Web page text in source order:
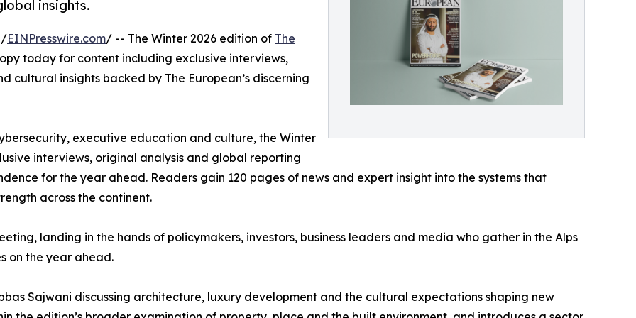
insights.
/EINPresswire.com/ -- The Winter 2026 edition of The
today for content including exclusive interviews,
cultural insights backed by The European’s discerning
executive education and culture, the Winter
interviews, original analysis and global reporting
for the year ahead. Readers gain 120 pages of news and expert insight into the systems that
across the continent.
landing in the hands of policymakers, investors, business leaders and media who gather in the Alps
on the year ahead.
Sajwani discussing architecture, luxury development and the cultural expectations shaping new